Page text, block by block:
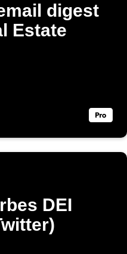
digest
Estate
DEI